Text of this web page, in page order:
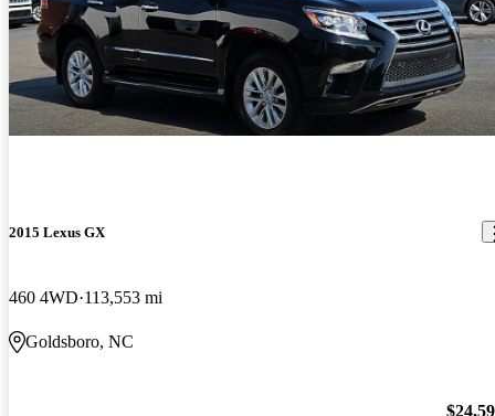
2015 Lexus GX
460 4WD 113,553 mi
Goldsboro, NC